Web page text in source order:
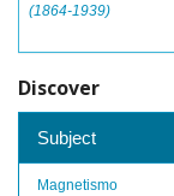
(1864-1939)
Discover
Subject
Magnetismo